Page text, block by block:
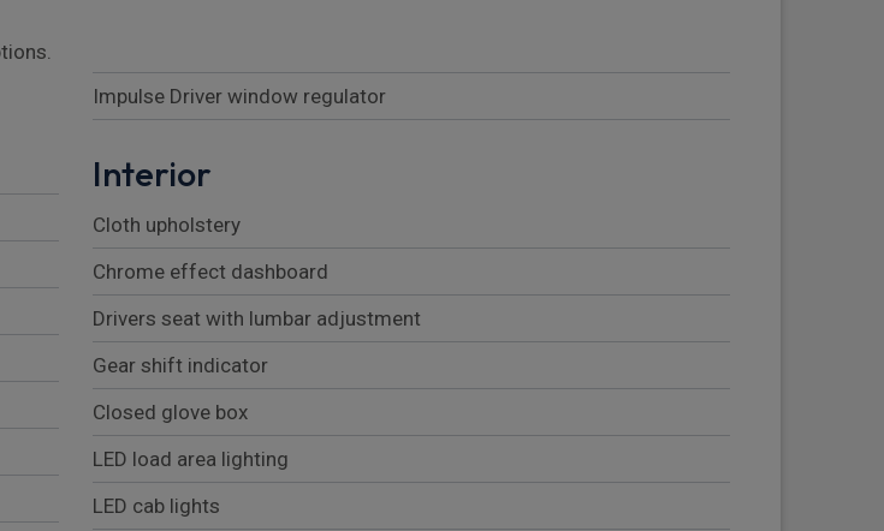
Impulse Driver window regulator
Interior
Cloth upholstery
Chrome effect dashboard
Drivers seat with lumbar adjustment
Gear shift indicator
Closed glove box
LED load area lighting
LED cab lights